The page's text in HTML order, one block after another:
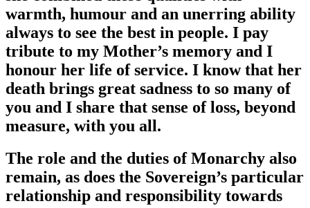
warmth, humour and an unerring ability
always to see the best in people. I pay
tribute to my Mother’s memory and I
honour her life of service. I know that her
death brings great sadness to so many of
you and I share that sense of loss, beyond
measure, with you all.
The role and the duties of Monarchy also
remain, as does the Sovereign’s particular
relationship and responsibility towards